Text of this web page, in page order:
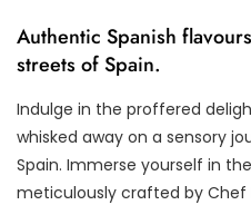
Authentic Spanish
streets of Spain.
Indulge in the proffered
whisked away on a sensory
Spain. Immerse yourself in
meticulously crafted by Chef